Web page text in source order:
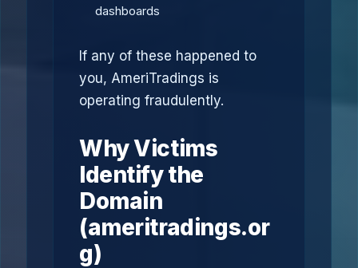
dashboards
If any of these happened to
you, AmeriTradings is
operating fraudulently.
Why Victims
Identify the
Domain
(ameritradings.or
g)